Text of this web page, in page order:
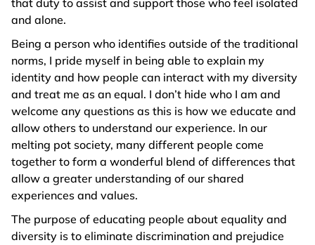
that duty to assist and support those who feel isolated
and alone.
Being a person who identifies outside of the traditional
norms, I pride myself in being able to explain my
identity and how people can interact with my diversity
and treat me as an equal. I don’t hide who I am and
welcome any questions as this is how we educate and
allow others to understand our experience. In our
melting pot society, many different people come
together to form a wonderful blend of differences that
allow a greater understanding of our shared
experiences and values.
The purpose of educating people about equality and
diversity is to eliminate discrimination and prejudice